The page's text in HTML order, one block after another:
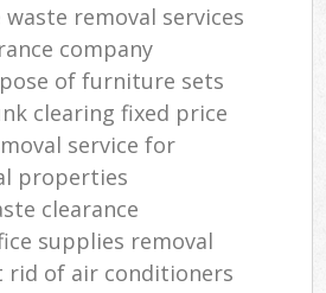
waste removal services
company
of furniture sets
clearing fixed price
service for
properties
clearance
supplies removal
rid of air conditioners